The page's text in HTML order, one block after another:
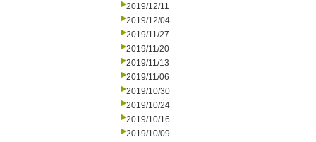
2019/12/11
2019/12/04
2019/11/27
2019/11/20
2019/11/13
2019/11/06
2019/10/30
2019/10/24
2019/10/16
2019/10/09